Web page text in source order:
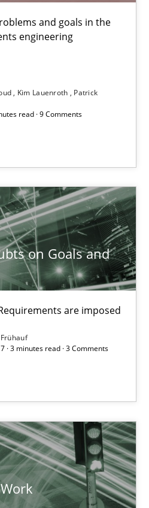
and goals in the
engineering
Kim Lauenroth
Patrick
read · 9 Comments
on Goals and
are imposed
· 3 minutes read · 3 Comments
pool on RE and BA topics
to author and publisher
and Requirements